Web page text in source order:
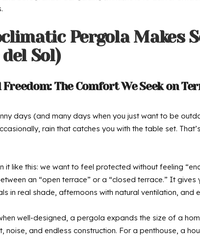
Pergola Makes
Sol)
The Comfort We Seek on
days (and many days when you just want to be
rain that catches you with the table set.
it like this: we want to feel protected without feeling
an “open terrace” or a “closed terrace.” It
in real shade, afternoons with natural ventilation,
well-designed, a pergola expands the size of a
noise, and endless construction. For a penthouse, a